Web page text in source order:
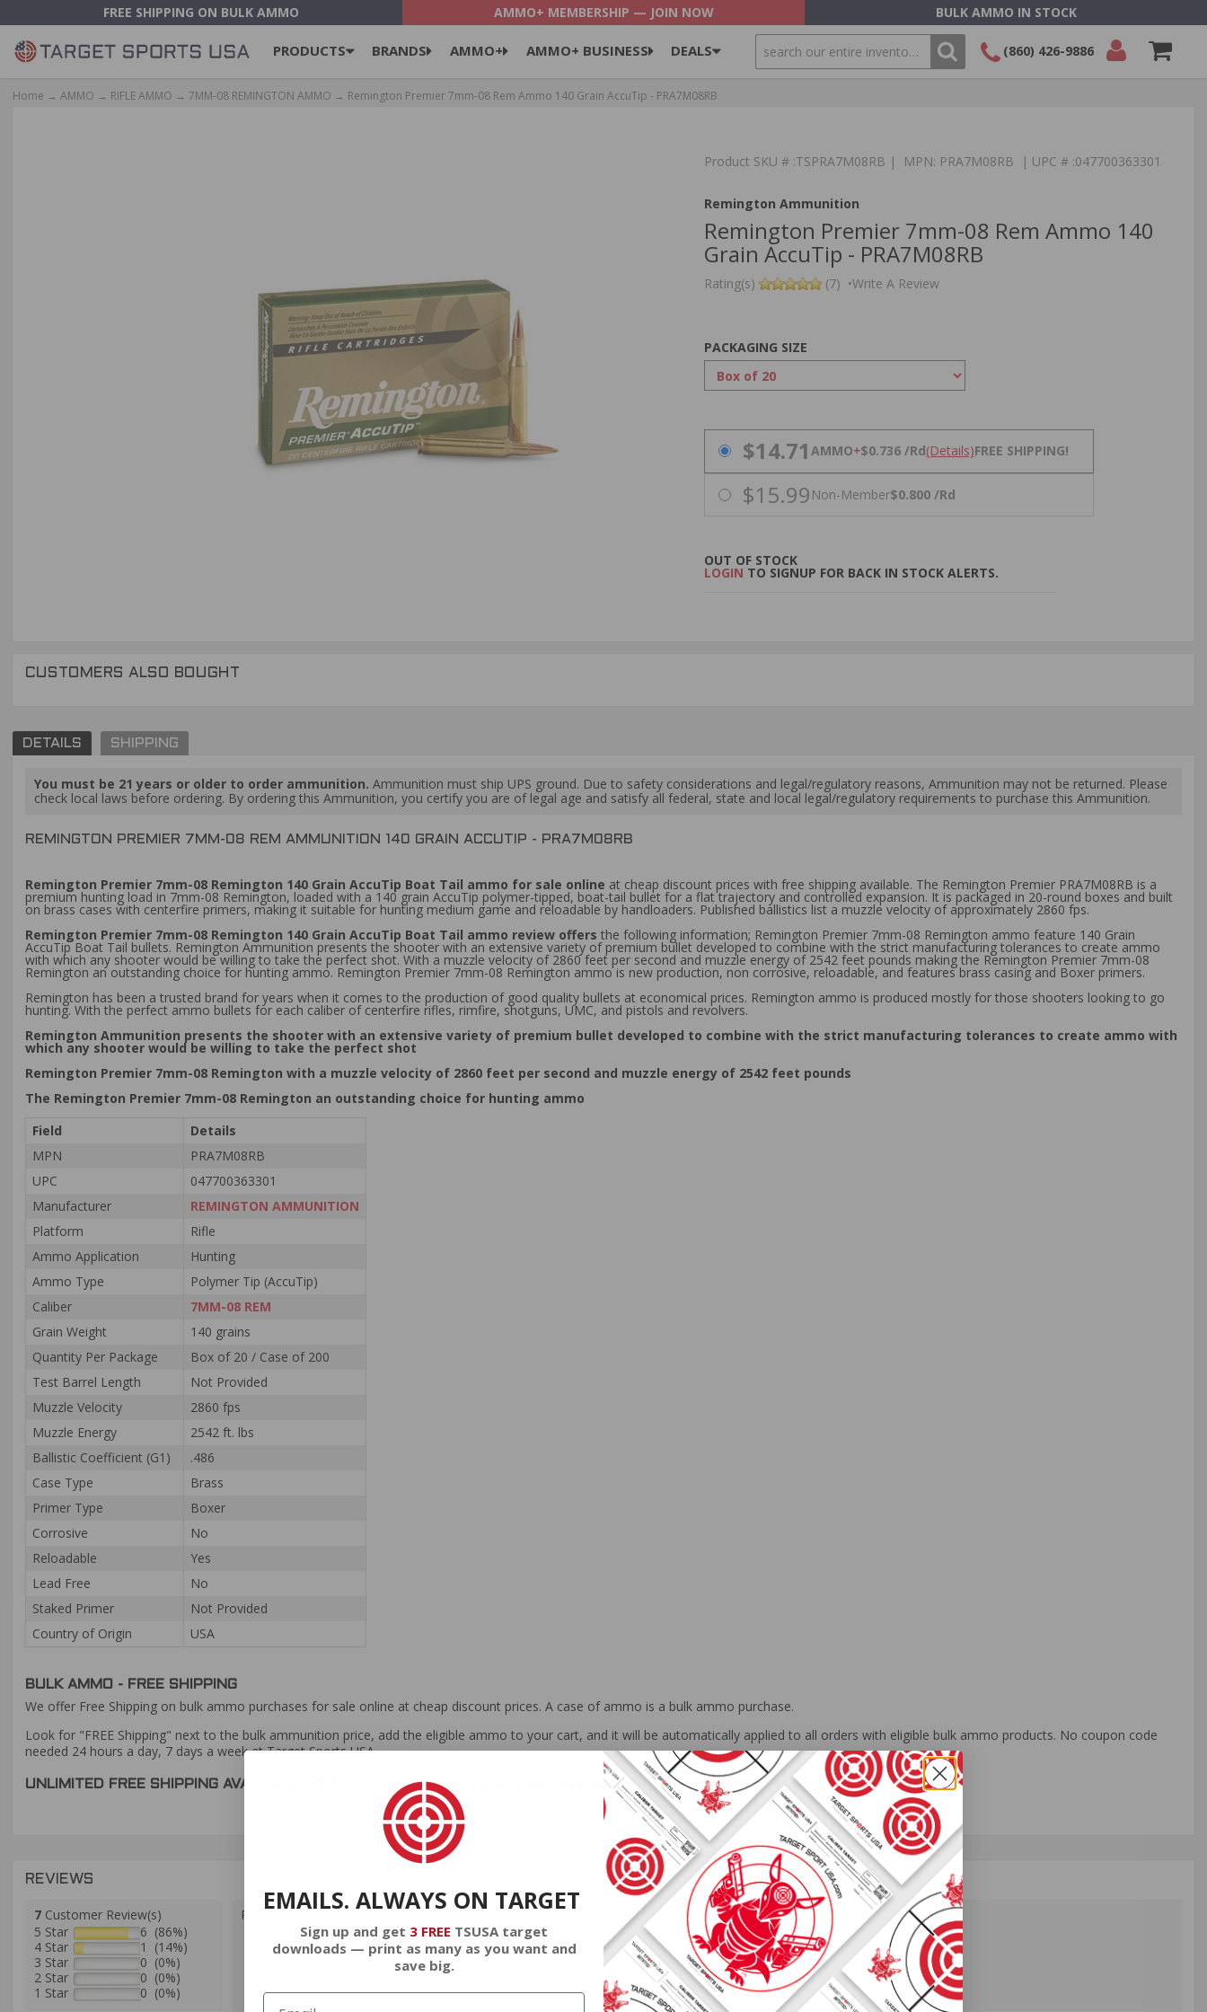
FREE SHIPPING ON BULK AMMO AMMO+ MEMBERSHIP — JOIN NOW BULK AMMO IN STOCK
PRODUCTS BRANDS AMMO+ AMMO+ BUSINESS DEALS SEARCH (860) 426-9886
Home → AMMO → RIFLE AMMO → 7MM-08 REMINGTON AMMO → Remington Premier 7mm-08 Rem Ammo 140 Grain AccuTip - PRA7M08RB
Product SKU # :TSPRA7M08RB | MPN: PRA7M08RB | UPC # :047700363301
Remington Ammunition
Remington Premier 7mm-08 Rem Ammo 140
Grain AccuTip - PRA7M08RB
Rating(s) (7) •Write A Review
PACKAGING SIZE
PRICING OPTIONS
$14.71AMMO+$0.736 /Rd(Details)FREE SHIPPING!
$15.99 Non-Member$0.800 /Rd
OUT OF STOCK
LOGIN TO SIGNUP FOR BACK IN STOCK ALERTS.
CUSTOMERS ALSO BOUGHT
DETAILS SHIPPING
You must be 21 years or older to order ammunition. Ammunition must ship UPS ground. Due to safety considerations and legal/regulatory reasons, Ammunition may not be returned. Please
check local laws before ordering. By ordering this Ammunition, you certify you are of legal age and satisfy all federal, state and local legal/regulatory requirements to purchase this Ammunition.
REMINGTON PREMIER 7MM-08 REM AMMUNITION 140 GRAIN ACCUTIP - PRA7M08RB
Remington Premier 7mm-08 Remington 140 Grain AccuTip Boat Tail ammo for sale online at cheap discount prices with free shipping available. The Remington Premier PRA7M08RB is a
premium hunting load in 7mm-08 Remington, loaded with a 140 grain AccuTip polymer-tipped, boat-tail bullet for a flat trajectory and controlled expansion. It is packaged in 20-round boxes and built
on brass cases with centerfire primers, making it suitable for hunting medium game and reloadable by handloaders. Published ballistics list a muzzle velocity of approximately 2860 fps.
Remington Premier 7mm-08 Remington 140 Grain AccuTip Boat Tail ammo review offers the following information; Remington Premier 7mm-08 Remington ammo feature 140 Grain
AccuTip Boat Tail bullets. Remington Ammunition presents the shooter with an extensive variety of premium bullet developed to combine with the strict manufacturing tolerances to create ammo
with which any shooter would be willing to take the perfect shot. With a muzzle velocity of 2860 feet per second and muzzle energy of 2542 feet pounds making the Remington Premier 7mm-08
Remington an outstanding choice for hunting ammo. Remington Premier 7mm-08 Remington ammo is new production, non corrosive, reloadable, and features brass casing and Boxer primers.
Remington has been a trusted brand for years when it comes to the production of good quality bullets at economical prices. Remington ammo is produced mostly for those shooters looking to go
hunting. With the perfect ammo bullets for each caliber of centerfire rifles, rimfire, shotguns, UMC, and pistols and revolvers.
Remington Ammunition presents the shooter with an extensive variety of premium bullet developed to combine with the strict manufacturing tolerances to create ammo with
which any shooter would be willing to take the perfect shot
Remington Premier 7mm-08 Remington with a muzzle velocity of 2860 feet per second and muzzle energy of 2542 feet pounds
The Remington Premier 7mm-08 Remington an outstanding choice for hunting ammo
Field
Details
MPN
PRA7M08RB
UPC
047700363301
Manufacturer
REMINGTON AMMUNITION
Platform
Rifle
Ammo Application
Hunting
Ammo Type
Polymer Tip (AccuTip)
Caliber
7MM-08 REM
Grain Weight
140 grains
Quantity Per Package
Box of 20 / Case of 200
Test Barrel Length
Not Provided
Muzzle Velocity
2860 fps
Muzzle Energy
2542 ft. lbs
Ballistic Coefficient (G1)
.486
Case Type
Brass
Primer Type
Boxer
Corrosive
No
Reloadable
Yes
Lead Free
No
Staked Primer
Not Provided
Country of Origin
USA
BULK AMMO - FREE SHIPPING
We offer Free Shipping on bulk ammo purchases for sale online at cheap discount prices. A case of ammo is a bulk ammo purchase.
Look for "FREE Shipping" next to the bulk ammunition price, add the eligible ammo to your cart, and it will be automatically applied to all orders with eligible bulk ammo products. No coupon code
needed 24 hours a day, 7 days a week at Target Sports USA.
UNLIMITED FREE SHIPPING AVAILABLE ON ALL ORDERS WITH TARGET SPORTS AMMO+ MEMBERSHIP!
REVIEWS
7 Customer Review(s)
5 Star
6 (86%)
4 Star
1 (14%)
3 Star
0 (0%)
2 Star
0 (0%)
1 Star
0 (0%)
Please login first to write a review.
EMAILS. ALWAYS ON TARGET
Sign up and get 3 FREE TSUSA target
downloads — print as many as you want and
save big.